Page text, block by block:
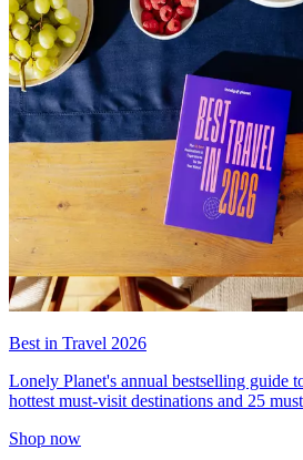
Best in Travel 2026
Lonely Planet's annual bestselling guide
hottest must-visit destinations and 25
Shop now